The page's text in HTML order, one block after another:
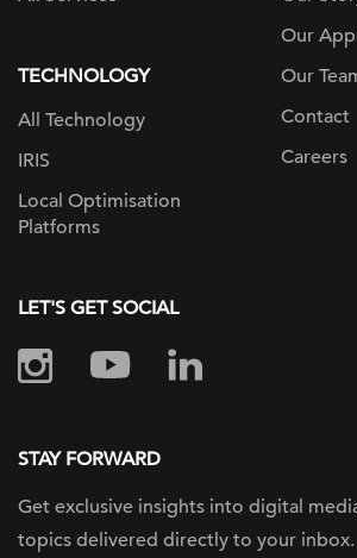
TECHNOLOGY
All Technology
IRIS
Local Optimisation
Platforms
Our
Our
Contact
Careers
LET'S GET SOCIAL
STAY FORWARD
Get exclusive insights into digital
topics delivered directly to your inbox.